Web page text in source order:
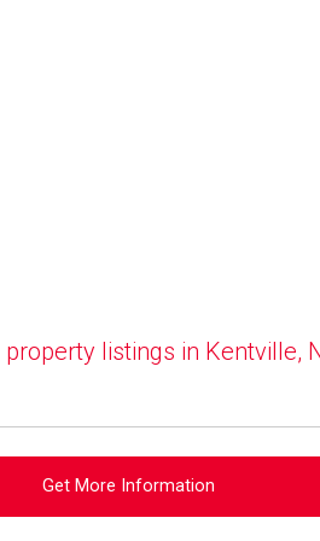
listings in Kentville,
Get More Information